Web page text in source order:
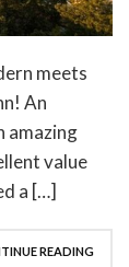
meets
An
amazing
value
a […]
READING